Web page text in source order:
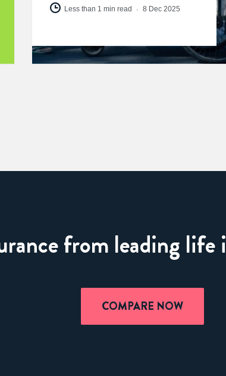
Less than 1 min read 8 Dec 2025
from leading
COMPARE NOW